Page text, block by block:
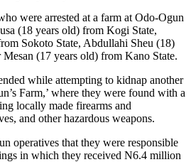
were arrested at a farm at Odo-Ogun
(18 years old) from Kogi State,
Sokoto State, Abdullahi Sheu (18)
(17 years old) from Kano State.
while attempting to kidnap another
Farm,’ where they were found with a
locally made firearms and
and other hazardous weapons.
operatives that they were responsible
in which they received N6.4 million